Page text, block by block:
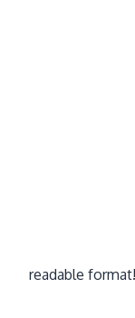
readable format!